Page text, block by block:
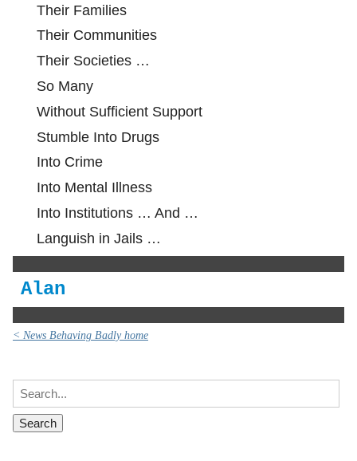
Their Families
Their Communities
Their Societies …
So Many
Without Sufficient Support
Stumble Into Drugs
Into Crime
Into Mental Illness
Into Institutions … And …
Languish in Jails …
Alan
< News Behaving Badly home